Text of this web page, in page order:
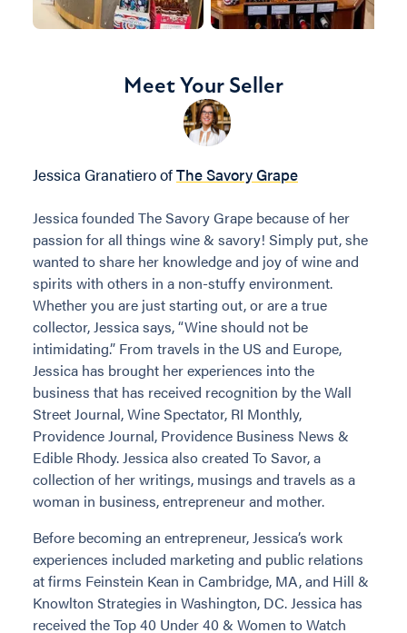
Meet Your Seller
Jessica Granatiero ofThe Savory Grape
Jessica founded The Savory Grape because of her
passion for all things wine & savory! Simply put, she
wanted to share her knowledge and joy of wine and
spirits with others in a non-stuffy environment.
Whether you are just starting out, or are a true
collector, Jessica says, “Wine should not be
intimidating.” From travels in the US and Europe,
Jessica has brought her experiences into the
business that has received recognition by the Wall
Street Journal, Wine Spectator, RI Monthly,
Providence Journal, Providence Business News &
Edible Rhody. Jessica also created To Savor, a
collection of her writings, musings and travels as a
woman in business, entrepreneur and mother.
Before becoming an entrepreneur, Jessica’s work
experiences included marketing and public relations
at firms Feinstein Kean in Cambridge, MA, and Hill &
Knowlton Strategies in Washington, DC. Jessica has
received the Top 40 Under 40 & Women to Watch